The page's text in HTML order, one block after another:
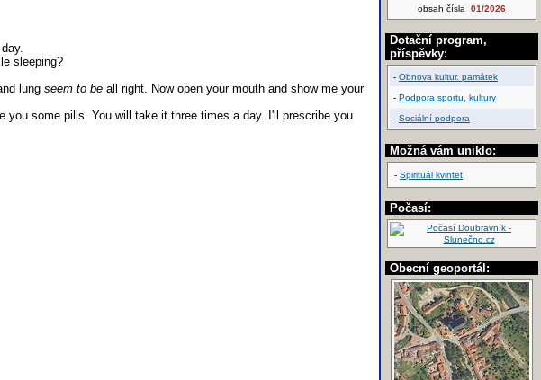
obsah čísla 01/2026
Dotační program,
příspěvky:
- Obnova kultur. památek
- Podpora sportu, kultury
- Sociální podpora
Možná vám uniklo:
- Spirituál kvintet
Počasí:
Obecní geoportál:
sleeping?
lung seem to be all right. Now open your mouth and show me your
some pills. You will take it three times a day. I'll prescribe you